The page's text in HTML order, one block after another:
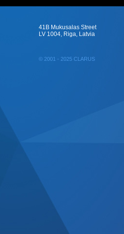
41B Mukusalas Street
LV 1004, Riga, Latvia
© 2001 - 2025 CLARUS